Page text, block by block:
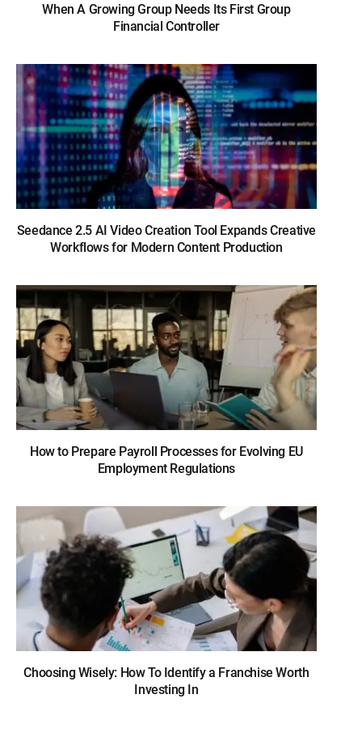
When A Growing Group Needs Its First Group
Financial Controller
Seedance 2.5 AI Video Creation Tool Expands Creative
Workflows for Modern Content Production
How to Prepare Payroll Processes for Evolving EU
Employment Regulations
Choosing Wisely: How To Identify a Franchise Worth
Investing In